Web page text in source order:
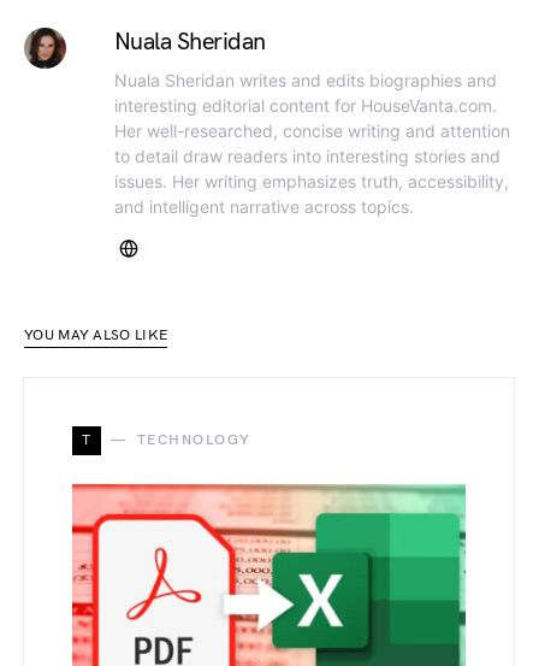
Nuala Sheridan
Nuala Sheridan writes and edits biographies and
interesting editorial content for HouseVanta.com.
Her well-researched, concise writing and attention
to detail draw readers into interesting stories and
issues. Her writing emphasizes truth, accessibility,
and intelligent narrative across topics.
YOU MAY ALSO LIKE
T TECHNOLOGY